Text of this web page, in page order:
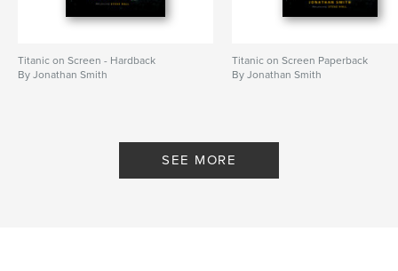
Titanic on Screen - Hardback
By Jonathan Smith
Titanic on Screen Paperback
By Jonathan Smith
SEE MORE